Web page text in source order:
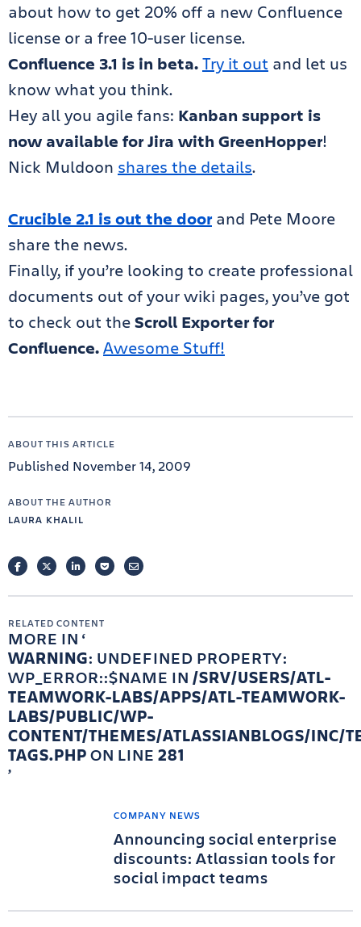
about how to get 20% off a new Confluence
license or a free 10-user license.
Confluence 3.1 is in beta.Try it out and let us
know what you think.
Hey all you agile fans: Kanban support is
now available for Jira with GreenHopper!
Nick Muldoon shares the details.
Crucible 2.1 is out the doorand Pete Moore
share the news.
Finally, if you’re looking to create professional
documents out of your wiki pages, you’ve got
to check out theScroll Exporter for
Confluence.Awesome Stuff!
ABOUT THIS ARTICLE
Published November 14, 2009
ABOUT THE AUTHOR
LAURA KHALIL
FACEBOOKTWITTERLINKEDINPOCKETEMAIL
RELATED CONTENT
MORE IN
WARNING: UNDEFINED PROPERTY:
WP_ERROR::$NAME IN /SRV/USERS/ATL-
TEAMWORK-LABS/APPS/ATL-TEAMWORK-
LABS/PUBLIC/WP-
CONTENT/THEMES/ATLASSIANBLOGS/INC/
TAGS.PHPON LINE 281
COMPANY NEWS
Announcing social enterprise
discounts: Atlassian tools for
social impact teams